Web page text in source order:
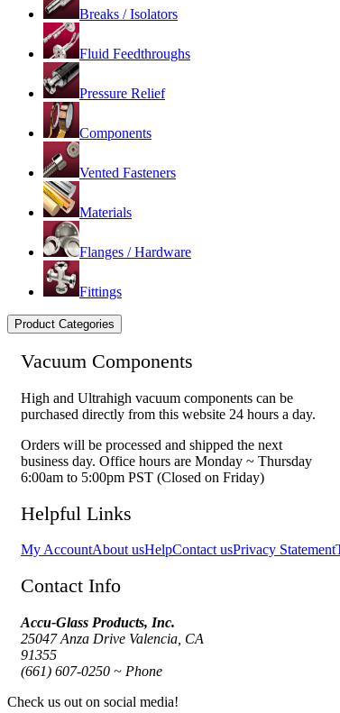
Breaks / Isolators
Fluid Feedthroughs
Pressure Relief
Components
Vented Fasteners
Materials
Flanges / Hardware
Fittings
Product Categories
Vacuum Components
High and Ultrahigh vacuum components can be
purchased directly from this website 24 hours a day.
Orders will be processed and shipped the next
business day. Office hours are Monday ~ Thursday
6:00am to 5:00pm PST (Closed on Friday)
Helpful Links
My AccountAbout usHelpContact usPrivacy Statement
Contact Info
Accu-Glass Products, Inc.
25047 Anza Drive Valencia, CA
91355
(661) 607-0250 ~ Phone
Check us out on social media!